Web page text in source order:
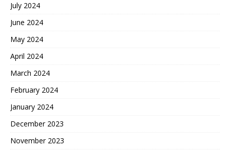
July 2024
June 2024
May 2024
April 2024
March 2024
February 2024
January 2024
December 2023
November 2023